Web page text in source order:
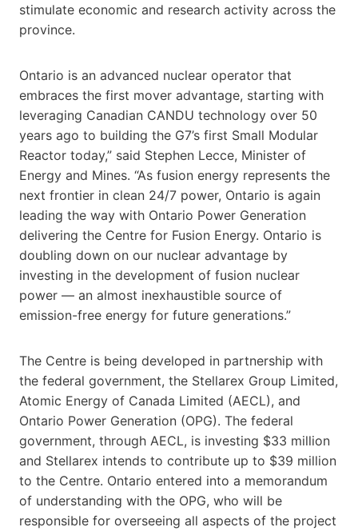
stimulate economic and research activity across the
province.
Ontario is an advanced nuclear operator that
embraces the first mover advantage, starting with
leveraging Canadian CANDU technology over 50
years ago to building the G7’s first Small Modular
Reactor today,” said Stephen Lecce, Minister of
Energy and Mines. “As fusion energy represents the
next frontier in clean 24/7 power, Ontario is again
leading the way with Ontario Power Generation
delivering the Centre for Fusion Energy. Ontario is
doubling down on our nuclear advantage by
investing in the development of fusion nuclear
power — an almost inexhaustible source of
emission-free energy for future generations.”
The Centre is being developed in partnership with
the federal government, the Stellarex Group Limited,
Atomic Energy of Canada Limited (AECL), and
Ontario Power Generation (OPG). The federal
government, through AECL, is investing $33 million
and Stellarex intends to contribute up to $39 million
to the Centre. Ontario entered into a memorandum
of understanding with the OPG, who will be
responsible for overseeing all aspects of the project